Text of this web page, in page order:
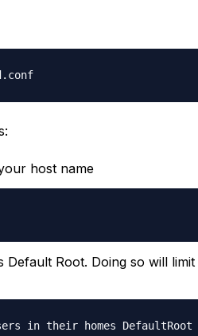
host name
Default Root. Doing so will
in their homes DefaultRoot